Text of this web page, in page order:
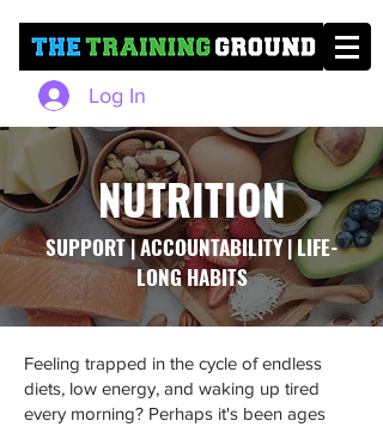
Log In
NUTRITION
SUPPORT | ACCOUNTABILITY | LIFE-
LONG HABITS
Feeling trapped in the cycle of endless
diets, low energy, and waking up tired
every morning? Perhaps it's been ages